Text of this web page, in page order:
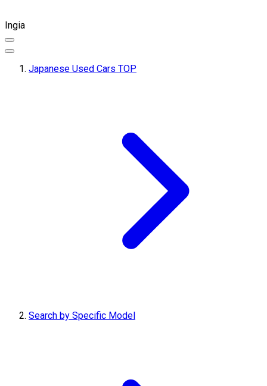
Ingia
Japanese Used Cars TOP
Search by Specific Model